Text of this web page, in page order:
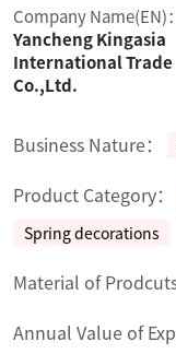
Company Name(EN)：
Yancheng Kingasia
International Trade
Co.,Ltd.
Business Nature：
Product Category：
Spring decorations
Material of Prodcuts
Annual Value of